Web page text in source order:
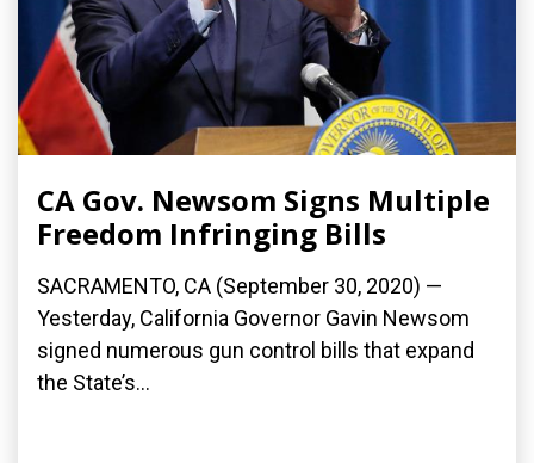
CA Gov. Newsom Signs Multiple
Freedom Infringing Bills
SACRAMENTO, CA (September 30, 2020) —
Yesterday, California Governor Gavin Newsom
signed numerous gun control bills that expand
the State’s...